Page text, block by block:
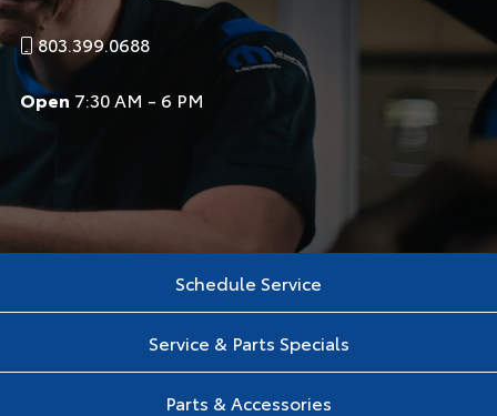
803.399.0688
Open 7:30 AM - 6 PM
Schedule Service
Service & Parts Specials
Parts & Accessories